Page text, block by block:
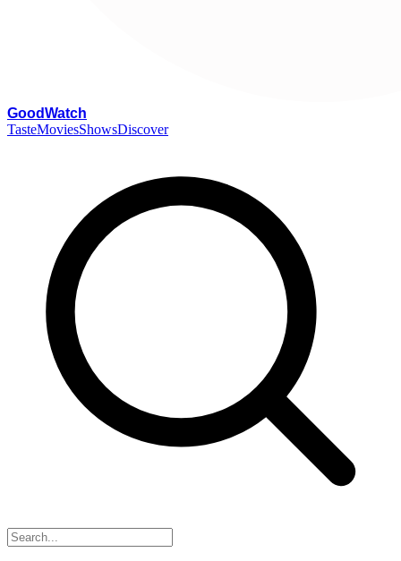
GoodWatch
TasteMoviesShowsDiscover